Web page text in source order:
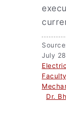
July
Dr.